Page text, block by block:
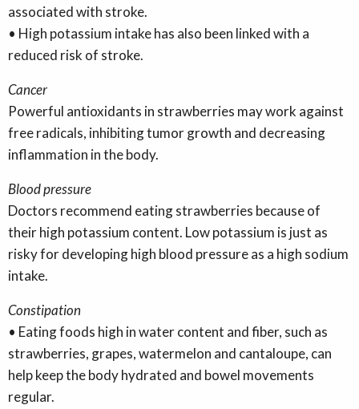
associated with stroke.
• High potassium intake has also been linked with a
reduced risk of stroke.
Cancer
Powerful antioxidants in strawberries may work against
free radicals, inhibiting tumor growth and decreasing
inflammation in the body.
Blood pressure
Doctors recommend eating strawberries because of
their high potassium content. Low potassium is just as
risky for developing high blood pressure as a high sodium
intake.
Constipation
• Eating foods high in water content and fiber, such as
strawberries, grapes, watermelon and cantaloupe, can
help keep the body hydrated and bowel movements
regular.